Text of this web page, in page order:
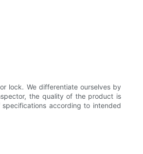
lock. We differentiate ourselves by
the quality of the product is
according to intended